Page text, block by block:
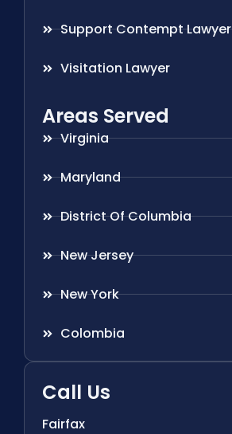
Support Contempt Lawyer
Visitation Lawyer
Areas Served
Virginia
Maryland
District Of Columbia
New Jersey
New York
Colombia
Call Us
Fairfax